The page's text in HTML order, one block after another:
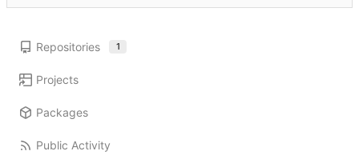
Repositories 1
Projects
Packages
Public Activity